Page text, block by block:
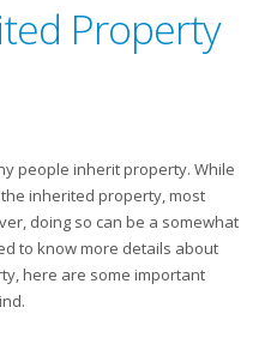
Property
people inherit property. While
inherited property, most
doing so can be a somewhat
to know more details about
here are some important